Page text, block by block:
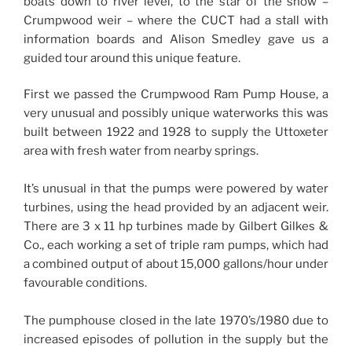
Crumpwood weir – where the CUCT had a stall with
information boards and Alison Smedley gave us a
guided tour around this unique feature.
First we passed the Crumpwood Ram Pump House, a
very unusual and possibly unique waterworks this was
built between 1922 and 1928 to supply the Uttoxeter
area with fresh water from nearby springs.
It’s unusual in that the pumps were powered by water
turbines, using the head provided by an adjacent weir.
There are 3 x 11 hp turbines made by Gilbert Gilkes &
Co., each working a set of triple ram pumps, which had
a combined output of about 15,000 gallons/hour under
favourable conditions.
The pumphouse closed in the late 1970’s/1980 due to
increased episodes of pollution in the supply but the